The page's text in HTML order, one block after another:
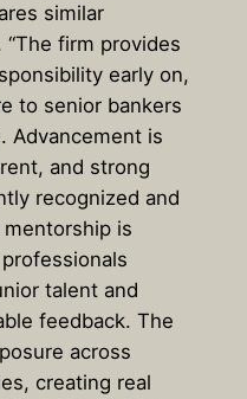
similar
firm provides
early on,
to senior bankers
Advancement is
and strong
recognized and
is
talent and
feedback. The
across
creating real